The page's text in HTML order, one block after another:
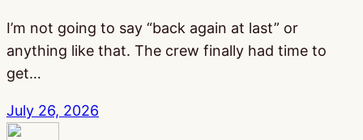
I’m not going to say “back again at last” or
anything like that. The crew finally had time to
get…
July 26, 2026